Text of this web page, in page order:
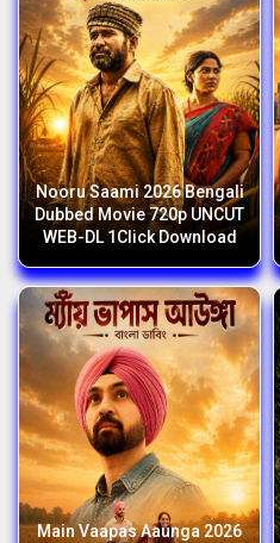
Nooru Saami 2026 Bengali
Dubbed Movie 720p UNCUT
WEB-DL 1Click Download
Main Vaapas Aaunga 2026